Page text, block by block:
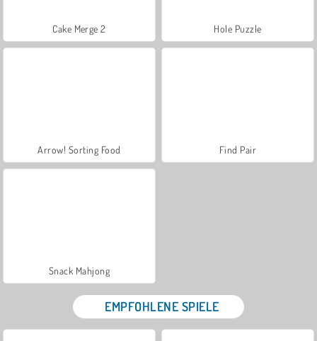
Cake Merge 2 Hole Puzzle
Arrow! Sorting Food Find Pair
Snack Mahjong
EMPFOHLENE SPIELE